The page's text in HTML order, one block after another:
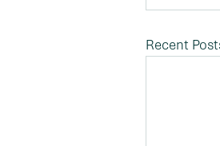
Recent